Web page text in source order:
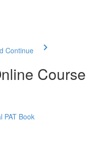
Continue
Course
PAT Book